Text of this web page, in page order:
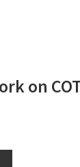
on